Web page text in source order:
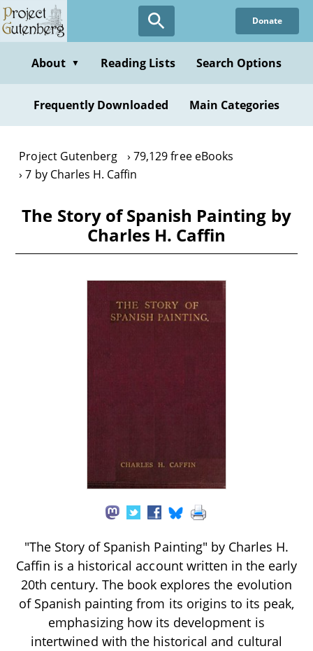
Skip
to
content
Donate
About ▼ Reading Lists Search Options
Frequently Downloaded Main Categories
Project Gutenberg
79,129 free eBooks
7 by Charles H. Caffin
The Story of Spanish Painting by
Charles H. Caffin
"The Story of Spanish Painting" by Charles H.
Caffin is a historical account written in the early
20th century. The book explores the evolution
of Spanish painting from its origins to its peak,
emphasizing how its development is
intertwined with the historical and cultural